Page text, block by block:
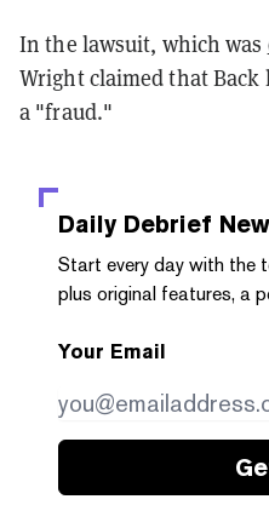
In the lawsuit, which was
Wright claimed that
a "fraud."
Daily Debrief
Start every day with the
plus original features, a
Your Email